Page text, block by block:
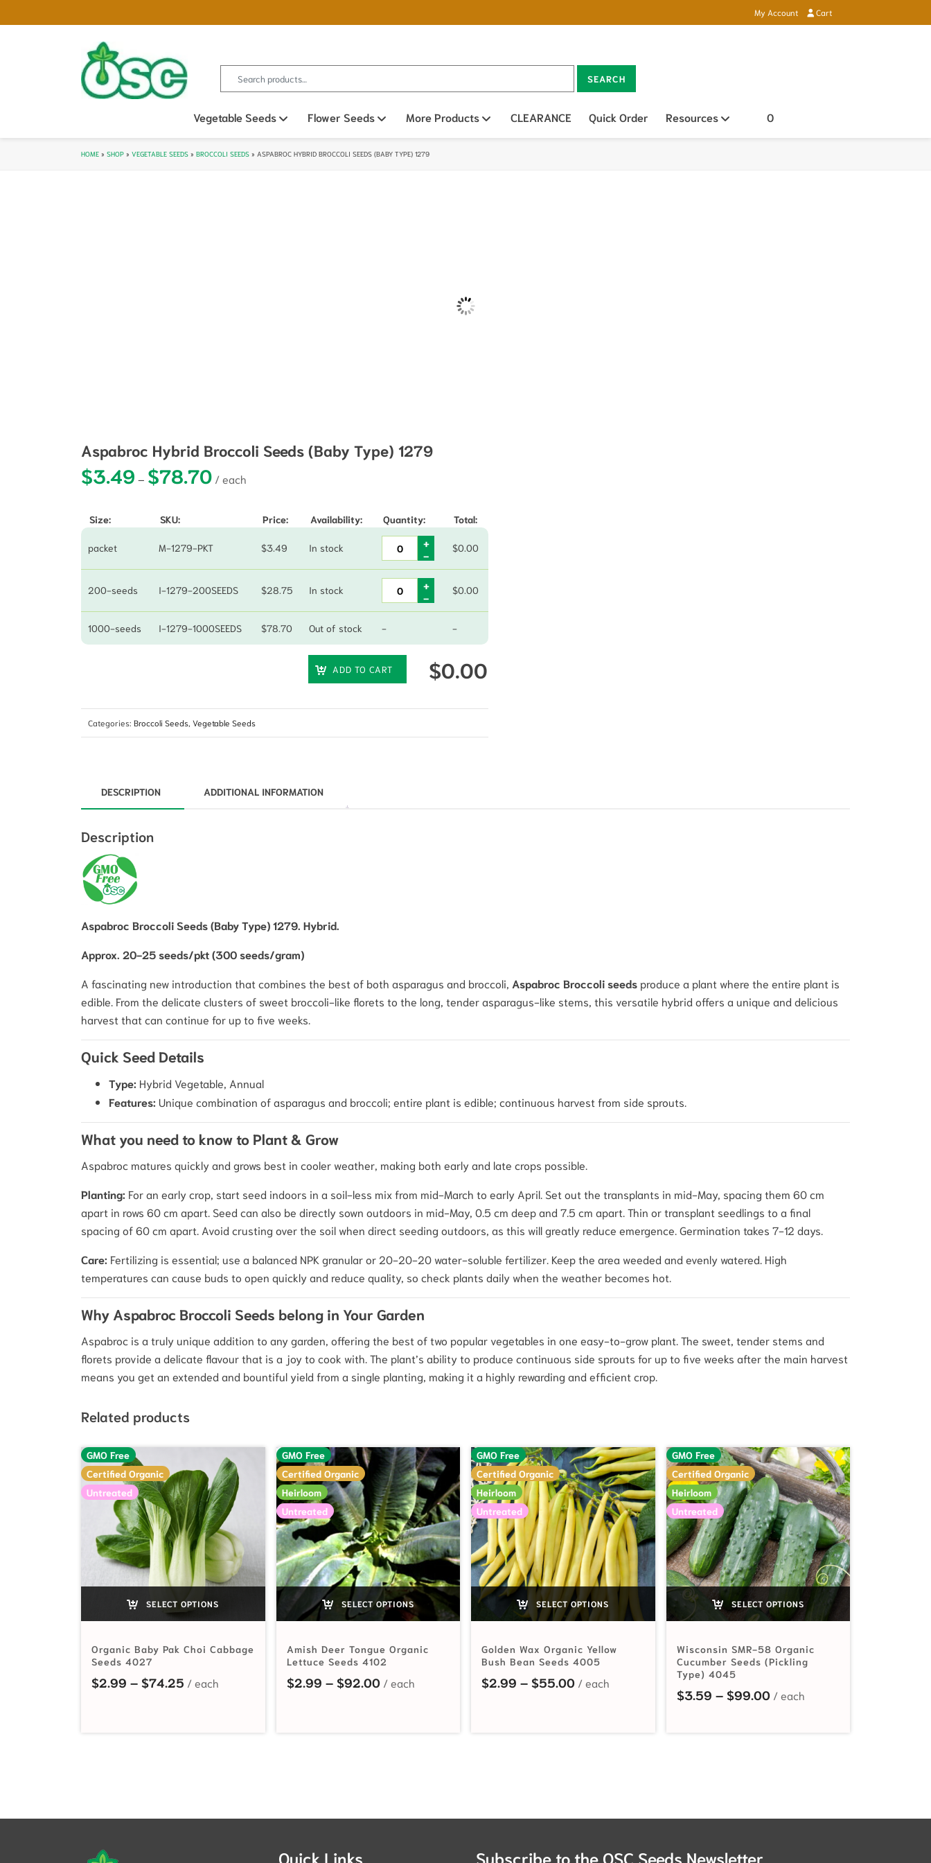
My Account Cart
Search for: SEARCH
Vegetable Seeds Open sub menu
Flower Seeds Open sub menu
More Products Open sub menu
CLEARANCE Quick Order Resources Open sub menu
0
HOME » SHOP » VEGETABLE SEEDS » BROCCOLI SEEDS » ASPABROC HYBRID BROCCOLI SEEDS (BABY TYPE) 1279
Aspabroc Hybrid Broccoli Seeds (Baby Type) 1279
$3.49 – $78.70Price range: $3.49 through $78.70
Size: SKU: Price: Availability: Quantity: Total:
packet M-1279-PKT $3.49 In stock $0.00
200-seeds I-1279-200SEEDS $28.75 In stock $0.00
1000-seeds I-1279-1000SEEDS $78.70 Out of stock - -
ADD TO CART $0.00
Categories: Broccoli Seeds, Vegetable Seeds
DESCRIPTION ADDITIONAL INFORMATION
Description
Aspabroc Broccoli Seeds (Baby Type) 1279. Hybrid.
Approx. 20-25 seeds/pkt (300 seeds/gram)
A fascinating new introduction that combines the best of both asparagus and broccoli, Aspabroc Broccoli seeds produce a plant where the entire plant is
edible. From the delicate clusters of sweet broccoli-like florets to the long, tender asparagus-like stems, this versatile hybrid offers a unique and delicious
harvest that can continue for up to five weeks.
Quick Seed Details
Type: Hybrid Vegetable, Annual
Features: Unique combination of asparagus and broccoli; entire plant is edible; continuous harvest from side sprouts.
What you need to know to Plant & Grow
Aspabroc matures quickly and grows best in cooler weather, making both early and late crops possible.
Planting: For an early crop, start seed indoors in a soil-less mix from mid-March to early April. Set out the transplants in mid-May, spacing them 60 cm
apart in rows 60 cm apart. Seed can also be directly sown outdoors in mid-May, 0.5 cm deep and 7.5 cm apart. Thin or transplant seedlings to a final
spacing of 60 cm apart. Avoid crusting over the soil when direct seeding outdoors, as this will greatly reduce emergence. Germination takes 7-12 days.
Care: Fertilizing is essential; use a balanced NPK granular or 20-20-20 water-soluble fertilizer. Keep the area weeded and evenly watered. High
temperatures can cause buds to open quickly and reduce quality, so check plants daily when the weather becomes hot.
Why Aspabroc Broccoli Seeds belong in Your Garden
Aspabroc is a truly unique addition to any garden, offering the best of two popular vegetables in one easy-to-grow plant. The sweet, tender stems and
florets provide a delicate flavour that is a joy to cook with. The plant’s ability to produce continuous side sprouts for up to five weeks after the main harvest
means you get an extended and bountiful yield from a single planting, making it a highly rewarding and efficient crop.
Related products
GMO Free
Certified Organic
Untreated
SELECT OPTIONS
Organic Baby Pak Choi Cabbage
Seeds 4027
$2.99 – $74.25 Price range: $2.99 through $74.25
GMO Free
Certified Organic
Heirloom
Untreated
SELECT OPTIONS
Amish Deer Tongue Organic
Lettuce Seeds 4102
$2.99 – $92.00Price range: $2.99 through $92.00
GMO Free
Certified Organic
Heirloom
Untreated
SELECT OPTIONS
Golden Wax Organic Yellow
Bush Bean Seeds 4005
$2.99 – $55.00Price range: $2.99 through $55.00
GMO Free
Certified Organic
Heirloom
Untreated
SELECT OPTIONS
Wisconsin SMR-58 Organic
Cucumber Seeds (Pickling
Type) 4045
$3.59 – $99.00Price range: $3.59
Quick Links Subscribe to the OSC Seeds Newsletter